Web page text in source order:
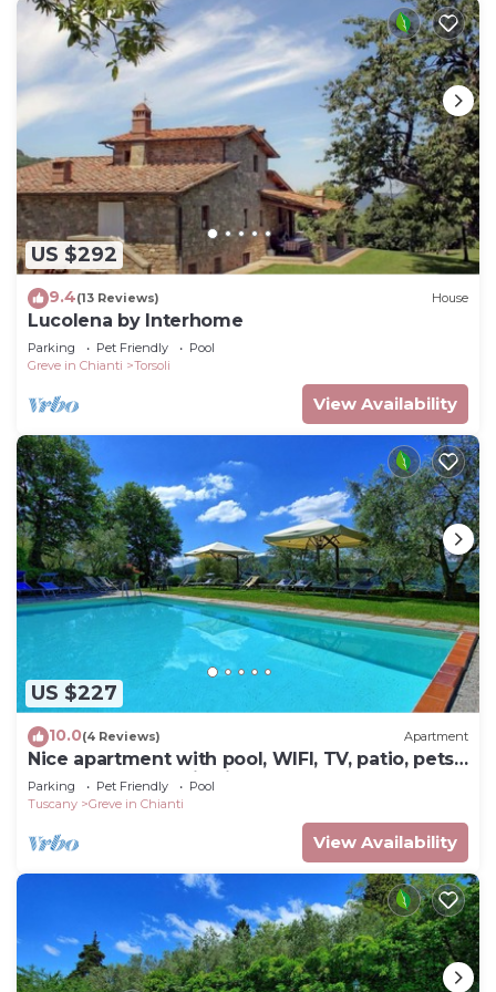
US $292
9.4(13 Reviews) House
Lucolena by Interhome
Parking Pet Friendly
Pool
Greve in Chianti
Torsoli
View Availability
US $227
10.0(4 Reviews) Apartment
Nice apartment with pool, WIFI, TV, patio, pets
allowed, panoramic view, close to Greve In
Chianti
Parking Pet Friendly
Pool
Tuscany
Greve in Chianti
View Availability